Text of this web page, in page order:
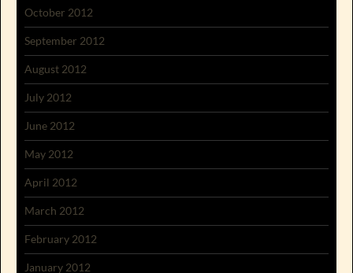
October 2012
September 2012
August 2012
July 2012
June 2012
May 2012
April 2012
March 2012
February 2012
January 2012